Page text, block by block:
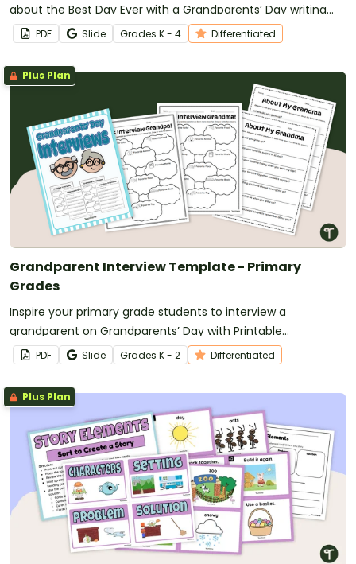
about the Best Day Ever with a Grandparents’ Day writing
prompt.
PDF Slide Grades K - 4 Differentiated
Plus Plan
Grandparent Interview Template - Primary
Grades
Inspire your primary grade students to interview a
grandparent on Grandparents’ Day with Printable
Grandparent Interview Questions.
PDF Slide Grades K - 2 Differentiated
Plus Plan